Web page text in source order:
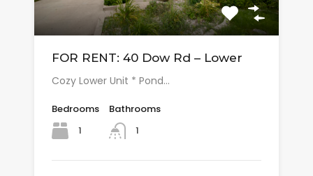
FOR RENT: 40 Dow Rd – Lower
Cozy Lower Unit * Pond…
Bedrooms
1
Bathrooms
1